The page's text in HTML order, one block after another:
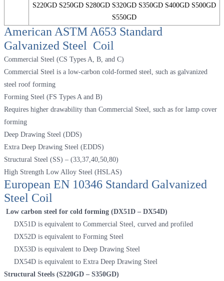
S220GD S250GD S280GD S320GD S350GD S400GD S500GD
S550GD
American ASTM A653 Standard
Galvanized Steel Coil
Commercial Steel (CS Types A, B, and C)
Commercial Steel is a low-carbon cold-formed steel, such as galvanized
steel roof forming
Forming Steel (FS Types A and B)
Requires higher drawability than Commercial Steel, such as for lamp cover
forming
Deep Drawing Steel (DDS)
Extra Deep Drawing Steel (EDDS)
Structural Steel (SS) – (33,37,40,50,80)
High Strength Low Alloy Steel (HSLAS)
European EN 10346 Standard Galvanized
Steel Coil
Low carbon steel for cold forming (DX51D – DX54D)
DX51D is equivalent to Commercial Steel, curved and profiled
DX52D is equivalent to Forming Steel
DX53D is equivalent to Deep Drawing Steel
DX54D is equivalent to Extra Deep Drawing Steel
Structural Steels (S220GD – S350GD)